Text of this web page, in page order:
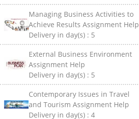
Managing Business Activities to
Achieve Results Assignment Help
Delivery in day(s) : 5
External Business Environment
Assignment Help
Delivery in day(s) : 5
Contemporary Issues in Travel
and Tourism Assignment Help
Delivery in day(s) :4